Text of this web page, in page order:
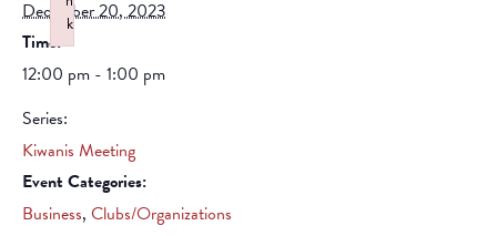
December 20, 2023
Time:
12:00 pm - 1:00 pm
Series:
Kiwanis Meeting
Event Categories:
Business, Clubs/Organizations
k
Failed to initialize plugin: wplink